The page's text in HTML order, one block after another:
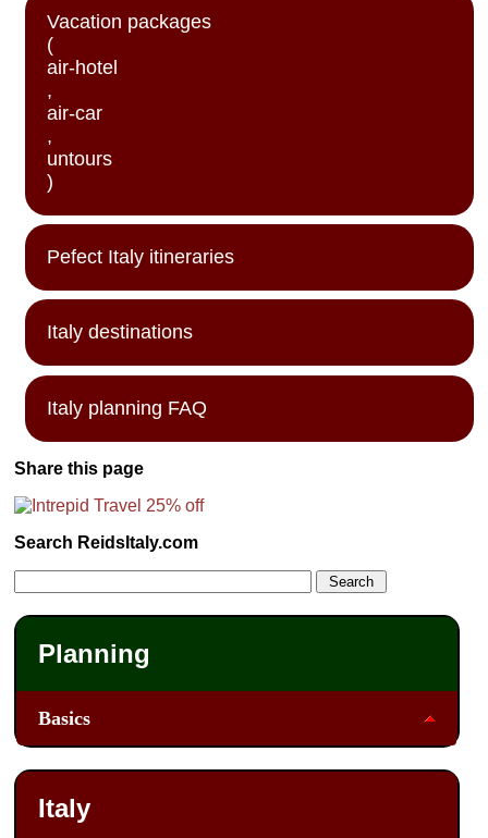
Vacation packages
(
air-hotel
,
air-car
,
untours
)
Pefect Italy itineraries
Italy destinations
Italy planning FAQ
Share this page
Search ReidsItaly.com
Planning
Basics
Italy